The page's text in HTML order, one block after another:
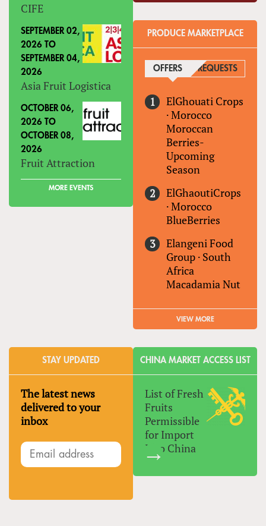
CIFE
SEPTEMBER 02,
2026 TO
SEPTEMBER 04,
2026
Asia Fruit Logistica
OCTOBER 06,
2026 TO
OCTOBER 08,
2026
Fruit Attraction
MORE EVENTS
PRODUCE MARKETPLACE
OFFERS (ACTIVE TAB)
REQUESTS
ElGhouati Crops
·Morocco
Moroccan
Berries-
Upcoming
Season
ElGhaoutiCrops
·Morocco
BlueBerries
Elangeni Food
Group · South
Africa
Macadamia Nut
VIEW MORE
STAY UPDATED
The latest news
delivered to your
inbox
CHINA MARKET ACCESS LIST
List of Fresh
Fruits
Permissible
for Import
Into China